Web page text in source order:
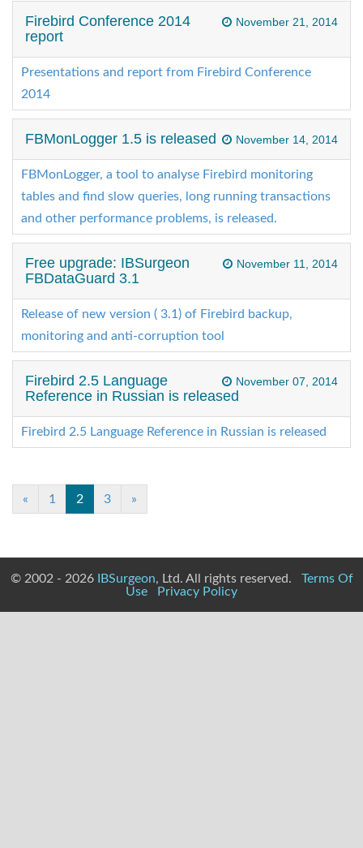
November 21, 2014
Firebird Conference 2014
report
Presentations and report from Firebird Conference
2014
November 14, 2014
FBMonLogger 1.5 is released
FBMonLogger, a tool to analyse Firebird monitoring
tables and find slow queries, long running transactions
and other performance problems, is released.
November 11, 2014
Free upgrade: IBSurgeon
FBDataGuard 3.1
Release of new version ( 3.1) of Firebird backup,
monitoring and anti-corruption tool
November 07, 2014
Firebird 2.5 Language
Reference in Russian is released
Firebird 2.5 Language Reference in Russian is released
« 1 2(current)
3 »
© 2002 - 2026 IBSurgeon, Ltd. All rights reserved. Terms Of
Use
Privacy Policy